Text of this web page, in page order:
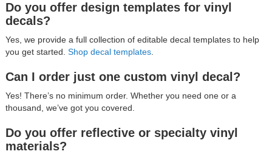
Do you offer design templates for vinyl
decals?
Yes, we provide a full collection of editable decal templates to help
you get started. Shop decal templates.
Can I order just one custom vinyl decal?
Yes! There’s no minimum order. Whether you need one or a
thousand, we’ve got you covered.
Do you offer reflective or specialty vinyl
materials?